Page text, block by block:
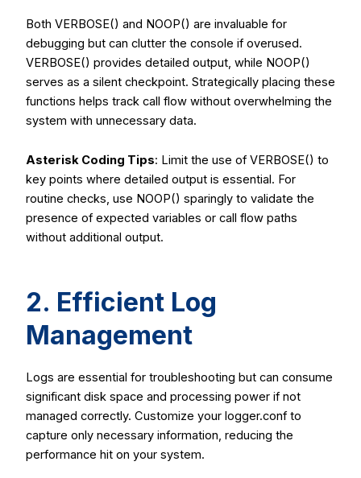
Both VERBOSE() and NOOP() are invaluable for
debugging but can clutter the console if overused.
VERBOSE() provides detailed output, while NOOP()
serves as a silent checkpoint. Strategically placing these
functions helps track call flow without overwhelming the
system with unnecessary data.
Asterisk Coding Tips: Limit the use ofVERBOSE() to
key points where detailed output is essential. For
routine checks, use NOOP() sparingly to validate the
presence of expected variables or call flow paths
without additional output.
2. Efficient Log
Management
Logs are essential for troubleshooting but can consume
significant disk space and processing power if not
managed correctly. Customize your logger.confto
capture only necessary information, reducing the
performance hit on your system.